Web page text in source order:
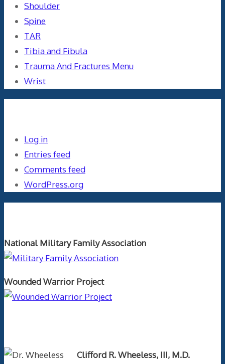
Shoulder
Spine
TAR
Tibia and Fibula
Trauma And Fractures Menu
Wrist
Log in
Entries feed
Comments feed
WordPress.org
National Military Family Association
Wounded Warrior Project
Clifford R. Wheeless, III, M.D.